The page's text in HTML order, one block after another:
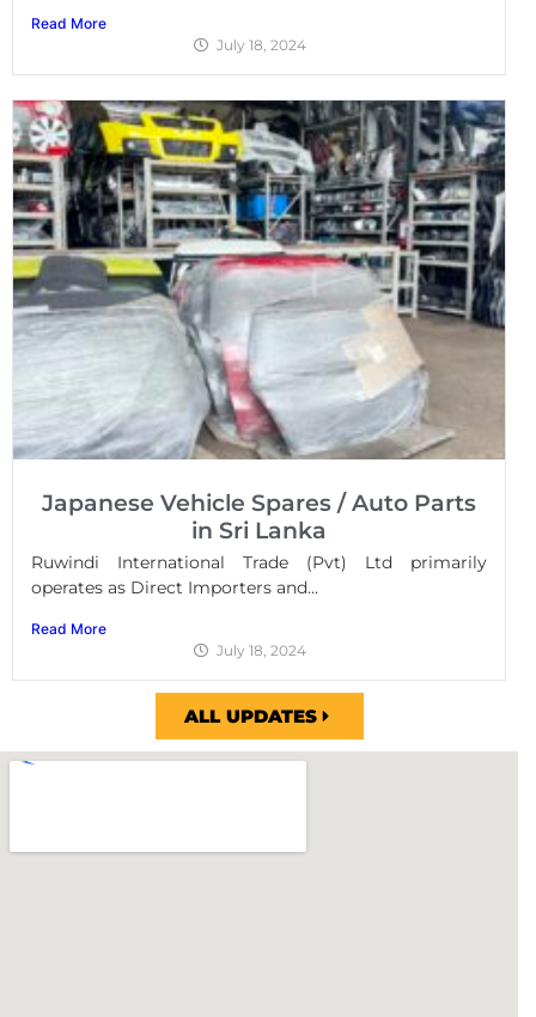
Read More
July 18, 2024
Japanese Vehicle Spares / Auto Parts
in Sri Lanka
Ruwindi International Trade (Pvt) Ltd primarily
operates as Direct Importers and...
Read More
July 18, 2024
ALL UPDATES